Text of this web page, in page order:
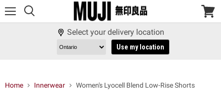
View
Select your delivery location
Use my location
Home Innerwear Women's Lyocell Blend Low-Rise Shorts